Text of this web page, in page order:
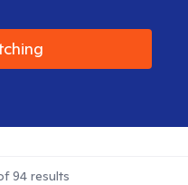
94results